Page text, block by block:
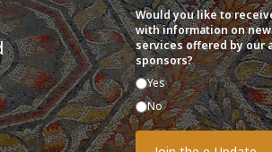
Would you like to
with information on
services offered by our
sponsors?
Yes
No